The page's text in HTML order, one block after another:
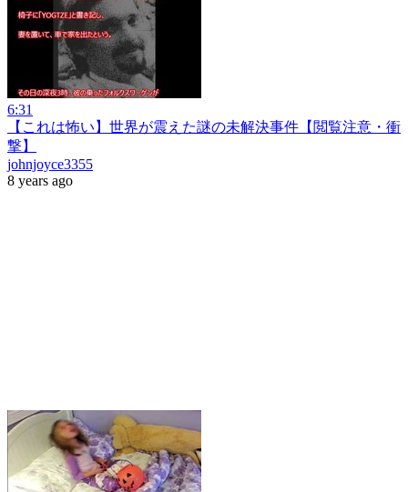
6:31
【これは怖い】世界が震えた謎の未解決事件【閲覧注意・衝
撃】
johnjoyce3355
8 years ago